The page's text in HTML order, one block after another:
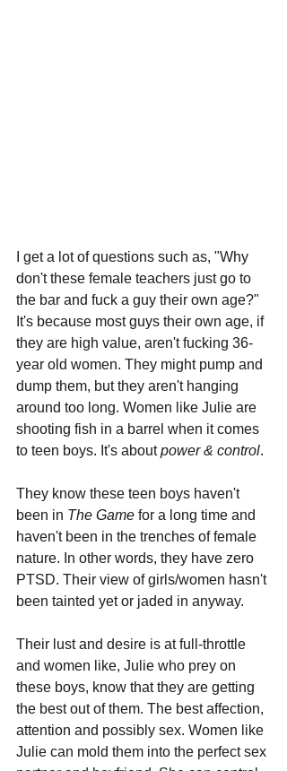
I get a lot of questions such as, "Why
don't these female teachers just go to
the bar and fuck a guy their own age?"
It's because most guys their own age, if
they are high value, aren't fucking 36-
year old women. They might pump and
dump them, but they aren't hanging
around too long. Women like Julie are
shooting fish in a barrel when it comes
to teen boys. It's about power & control.
They know these teen boys haven't
been in The Game for a long time and
haven't been in the trenches of female
nature. In other words, they have zero
PTSD. Their view of girls/women hasn't
been tainted yet or jaded in anyway.
Their lust and desire is at full-throttle
and women like, Julie who prey on
these boys, know that they are getting
the best out of them. The best affection,
attention and possibly sex. Women like
Julie can mold them into the perfect sex